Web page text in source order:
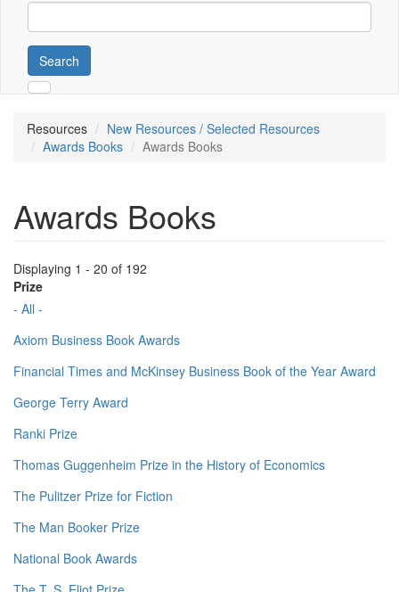
Search
Resources
New Resources / Selected Resources
Awards Books
Awards Books
Awards Books
Displaying 1 - 20 of 192
Prize
- All -
Axiom Business Book Awards
Financial Times and McKinsey Business Book of the Year Award
George Terry Award
Ranki Prize
Thomas Guggenheim Prize in the History of Economics
The Pulitzer Prize for Fiction
The Man Booker Prize
National Book Awards